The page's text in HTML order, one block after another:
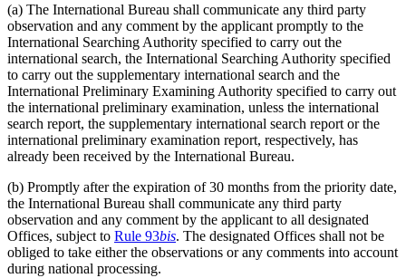
(a) The International Bureau shall communicate any third party
observation and any comment by the applicant promptly to the
International Searching Authority specified to carry out the
international search, the International Searching Authority specified
to carry out the supplementary international search and the
International Preliminary Examining Authority specified to carry out
the international preliminary examination, unless the international
search report, the supplementary international search report or the
international preliminary examination report, respectively, has
already been received by the International Bureau.
(b) Promptly after the expiration of 30 months from the priority date,
the International Bureau shall communicate any third party
observation and any comment by the applicant to all designated
Offices, subject to Rule 93bis. The designated Offices shall not be
obliged to take either the observations or any comments into account
during national processing.